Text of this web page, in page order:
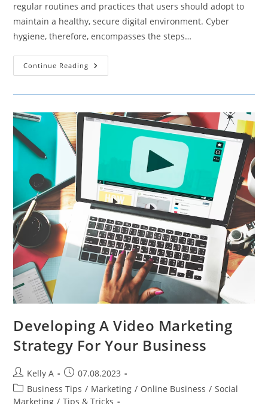
regular routines and practices that users should adopt to
maintain a healthy, secure digital environment. Cyber
hygiene, therefore, encompasses the steps…
Continue Reading Cyber
Hygiene
Keep
Your
Digital
Life
Secure
Developing A Video Marketing
Strategy For Your Business
Post
author:
Kelly A
Post
published:
07.08.2023
Post
category:
Business Tips / Marketing / Online Business / Social
Marketing / Tips & Tricks